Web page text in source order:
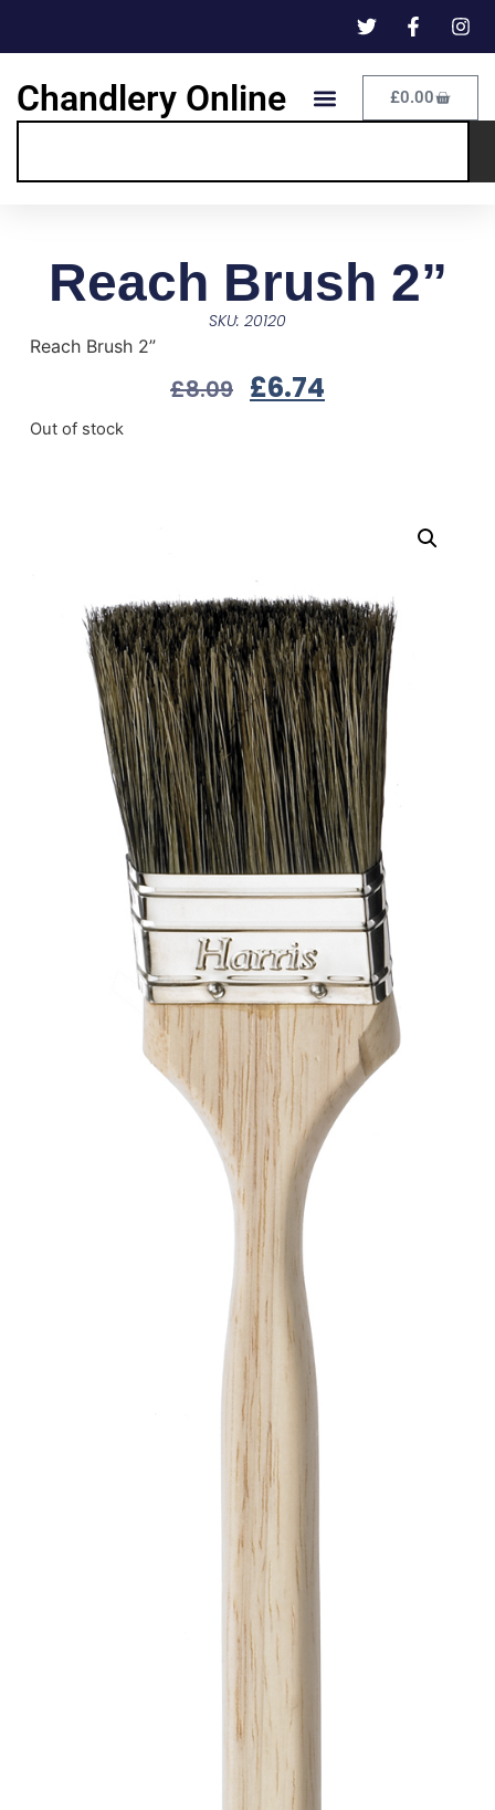
Chandlery Online £0.00
Reach Brush 2”
SKU: 20120
Reach Brush 2”
£8.09 £6.74
Out of stock